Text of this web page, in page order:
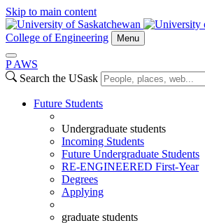
Skip to main content
College of Engineering Menu
P AWS
Search the USask
Future Students
Undergraduate students
Incoming Students
Future Undergraduate Students
RE-ENGINEERED First-Year
Degrees
Applying
graduate students